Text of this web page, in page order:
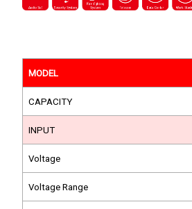
MODEL
CAPACITY
INPUT
Voltage
Voltage Range